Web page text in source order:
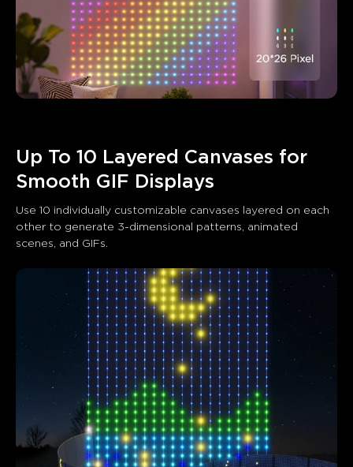
Up To 10 Layered Canvases for
Smooth GIF Displays
Use 10 individually customizable canvases layered on each
other to generate 3-dimensional patterns, animated
scenes, and GIFs.